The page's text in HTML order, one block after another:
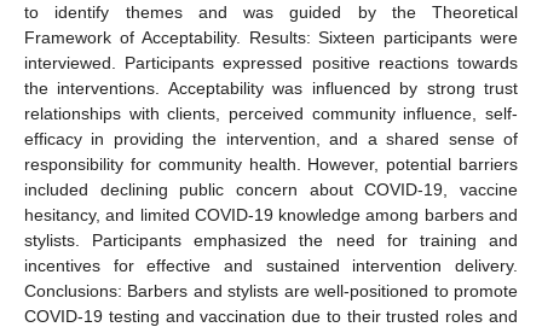
to identify themes and was guided by the Theoretical
Framework of Acceptability. Results: Sixteen participants were
interviewed. Participants expressed positive reactions towards
the interventions. Acceptability was influenced by strong trust
relationships with clients, perceived community influence, self-
efficacy in providing the intervention, and a shared sense of
responsibility for community health. However, potential barriers
included declining public concern about COVID-19, vaccine
hesitancy, and limited COVID-19 knowledge among barbers and
stylists. Participants emphasized the need for training and
incentives for effective and sustained intervention delivery.
Conclusions: Barbers and stylists are well-positioned to promote
COVID-19 testing and vaccination due to their trusted roles and